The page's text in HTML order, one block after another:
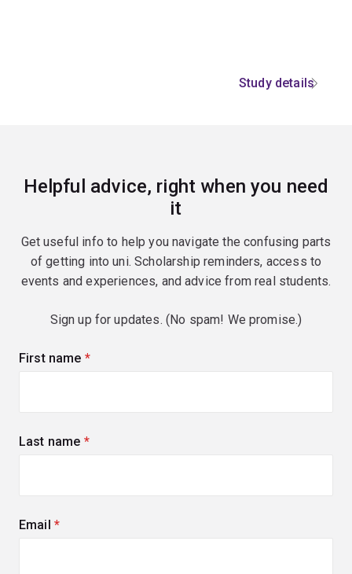
Study details
Helpful advice, right when you need
it
Get useful info to help you navigate the confusing parts
of getting into uni. Scholarship reminders, access to
events and experiences, and advice from real students.
Sign up for updates. (No spam! We promise.)
First name (required)
Last name (required)
Email (required)